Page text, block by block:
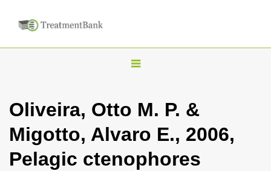
T
g
l
n
Oliveira, Otto M. P. &
Migotto, Alvaro E., 2006,
Pelagic ctenophores